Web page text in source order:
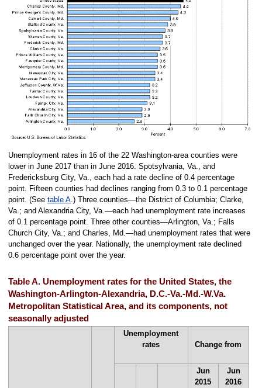
Unemployment rates in 16 of the 22 Washington-area counties were
lower in June 2017 than in June 2016. Spotsylvania, Va., and
Fredericksburg City, Va., each had a rate decline of 0.4 percentage
point. Fifteen counties had declines ranging from 0.3 to 0.1 percentage
point. (See table A.) Three counties—the District of Columbia; Clarke,
Va.; and Alexandria City, Va.—each had unemployment rate increases
of 0.1 percentage point. Three other counties—Arlington, Va.; Falls
Church City, Va.; and Charles, Md.—had unemployment rates that were
unchanged over the year. Nationally, the unemployment rate declined
0.6 percentage point over the year.
Table A. Unemployment rates for the United States, the
Washington-Arlington-Alexandria, D.C.-Va.-Md.-W.Va.
Metropolitan Statistical Area, and its components, not
seasonally adjusted
Unemployment
rates
Change from
Jun
2015
Jun
2016